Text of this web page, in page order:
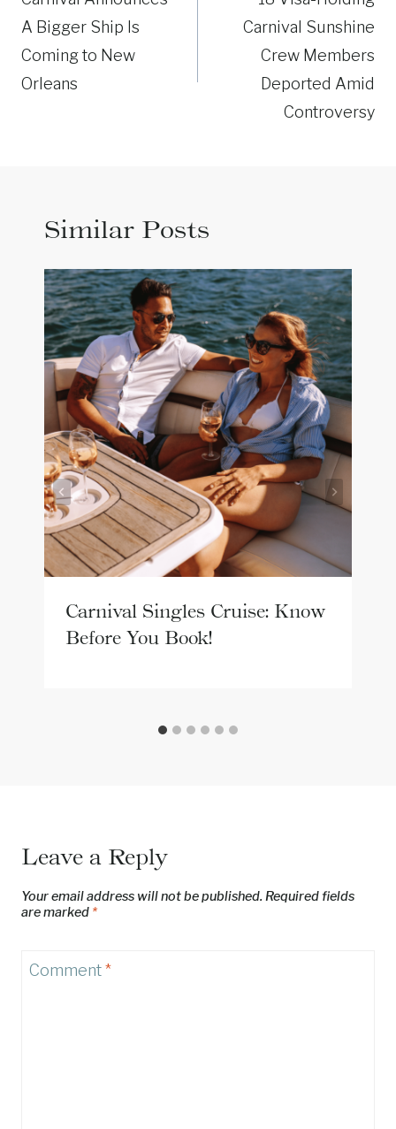
A Bigger Ship Is
Coming to New
Orleans
Carnival Sunshine
Crew Members
Deported Amid
Controversy
Similar Posts
Carnival Singles Cruise: Know
Before You Book!
Leave a Reply
Your email address will not be published. Required fields
are marked *
Comment*